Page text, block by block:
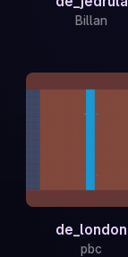
Billan
de_london
pbc